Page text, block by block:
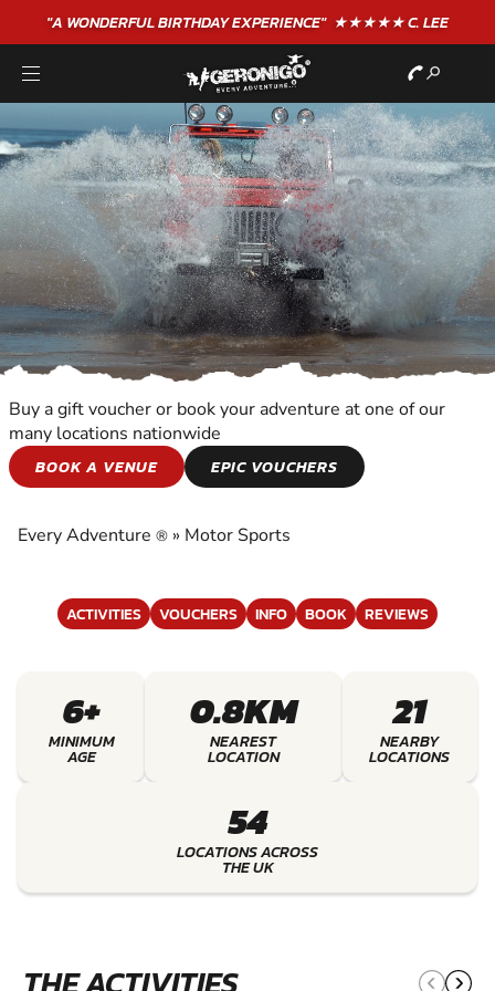
"A WONDERFULBIRTHDAYEXPERIENCE"★★★★★ C. LEE
MOTOR SPORTS
SPORTS
Buy a gift voucher or book your adventure at one of our
many locations nationwide
BOOK A VENUE
EPIC VOUCHERS
Every Adventure ® » Motor Sports
ACTIVITIES VOUCHERS INFO BOOK REVIEWS
6+
MINIMUM
AGE
0.8KM
NEAREST
LOCATION
21
NEARBY
LOCATIONS
54
LOCATIONS ACROSS
THE UK